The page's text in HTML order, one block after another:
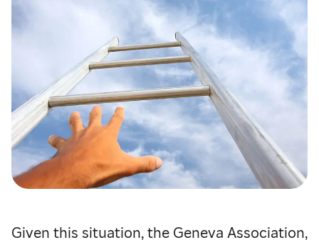
Given this situation, the Geneva Association,